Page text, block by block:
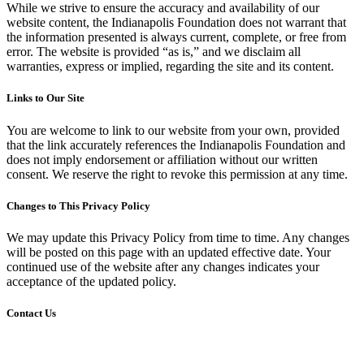
While we strive to ensure the accuracy and availability of our
website content, the Indianapolis Foundation does not warrant that
the information presented is always current, complete, or free from
error. The website is provided “as is,” and we disclaim all
warranties, express or implied, regarding the site and its content.
Links to Our Site
You are welcome to link to our website from your own, provided
that the link accurately references the Indianapolis Foundation and
does not imply endorsement or affiliation without our written
consent. We reserve the right to revoke this permission at any time.
Changes to This Privacy Policy
We may update this Privacy Policy from time to time. Any changes
will be posted on this page with an updated effective date. Your
continued use of the website after any changes indicates your
acceptance of the updated policy.
Contact Us